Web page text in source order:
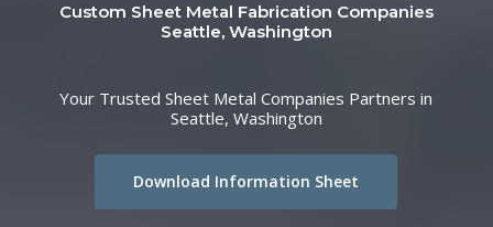
Custom Sheet Metal Fabrication Companies
Seattle, Washington
Your Trusted Sheet Metal Companies Partners in
Seattle, Washington
Download Information Sheet